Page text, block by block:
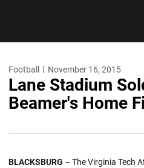
Football November 16, 2015
Lane Stadium
Beamer's Home
BLACKSBURG – The Virginia Tech